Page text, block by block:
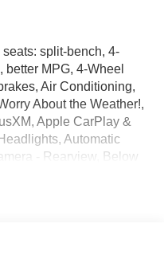
split-bench, 4-
MPG, 4-Wheel
Air Conditioning,
About the Weather!,
Apple CarPlay &
Automatic
- Rearview, Below
System, Brake